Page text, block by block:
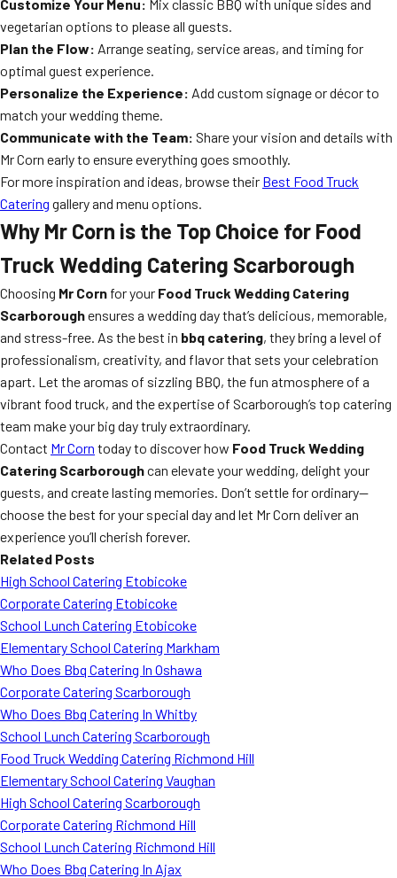
Customize Your Menu: Mix classic BBQ with unique sides and
vegetarian options to please all guests.
Plan the Flow: Arrange seating, service areas, and timing for
optimal guest experience.
Personalize the Experience: Add custom signage or décor to
match your wedding theme.
Communicate with the Team: Share your vision and details with
Mr Corn early to ensure everything goes smoothly.
For more inspiration and ideas, browse their Best Food Truck
Catering gallery and menu options.
Why Mr Corn is the Top Choice for Food
Truck Wedding Catering Scarborough
Choosing Mr Corn for your Food Truck Wedding Catering
Scarboroughensures a wedding day that’s delicious, memorable,
and stress-free. As the best in bbq catering, they bring a level of
professionalism, creativity, and flavor that sets your celebration
apart. Let the aromas of sizzling BBQ, the fun atmosphere of a
vibrant food truck, and the expertise of Scarborough’s top catering
team make your big day truly extraordinary.
Contact Mr Corn today to discover how Food Truck Wedding
Catering Scarboroughcan elevate your wedding, delight your
guests, and create lasting memories. Don’t settle for ordinary—
choose the best for your special day and let Mr Corn deliver an
experience you’ll cherish forever.
Related Posts
High School Catering Etobicoke
Corporate Catering Etobicoke
School Lunch Catering Etobicoke
Elementary School Catering Markham
Who Does Bbq Catering In Oshawa
Corporate Catering Scarborough
Who Does Bbq Catering In Whitby
School Lunch Catering Scarborough
Food Truck Wedding Catering Richmond Hill
Elementary School Catering Vaughan
High School Catering Scarborough
Corporate Catering Richmond Hill
School Lunch Catering Richmond Hill
Who Does Bbq Catering In Ajax